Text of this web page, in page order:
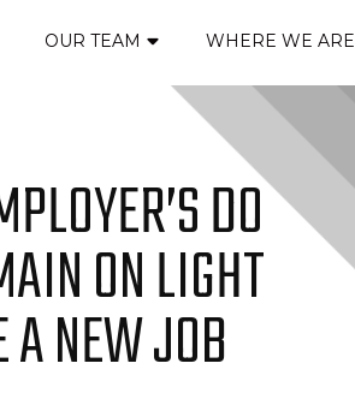
OUR TEAM WHERE WE ARE
DO
ON LIGHT
A NEW JOB